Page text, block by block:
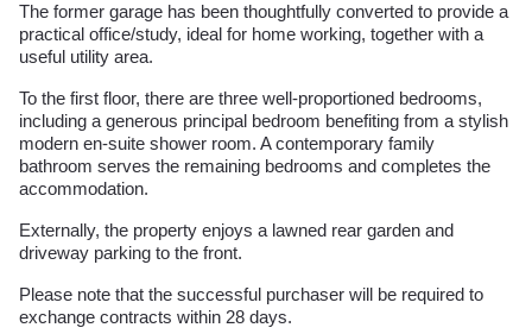
The former garage has been thoughtfully converted to provide a
practical office/study, ideal for home working, together with a
useful utility area.
To the first floor, there are three well-proportioned bedrooms,
including a generous principal bedroom benefiting from a stylish
modern en-suite shower room. A contemporary family
bathroom serves the remaining bedrooms and completes the
accommodation.
Externally, the property enjoys a lawned rear garden and
driveway parking to the front.
Please note that the successful purchaser will be required to
exchange contracts within 28 days.